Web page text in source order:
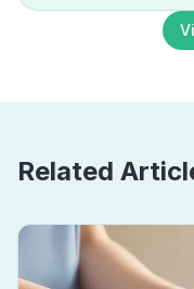
Related